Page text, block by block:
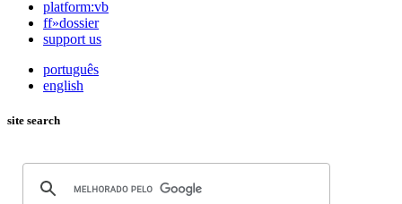
platform:vb
ff»dossier
support us
português
english
site search